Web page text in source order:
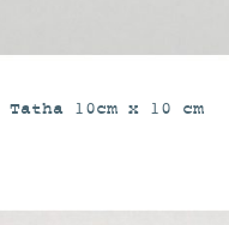
Tatha 10cm x 10 cm